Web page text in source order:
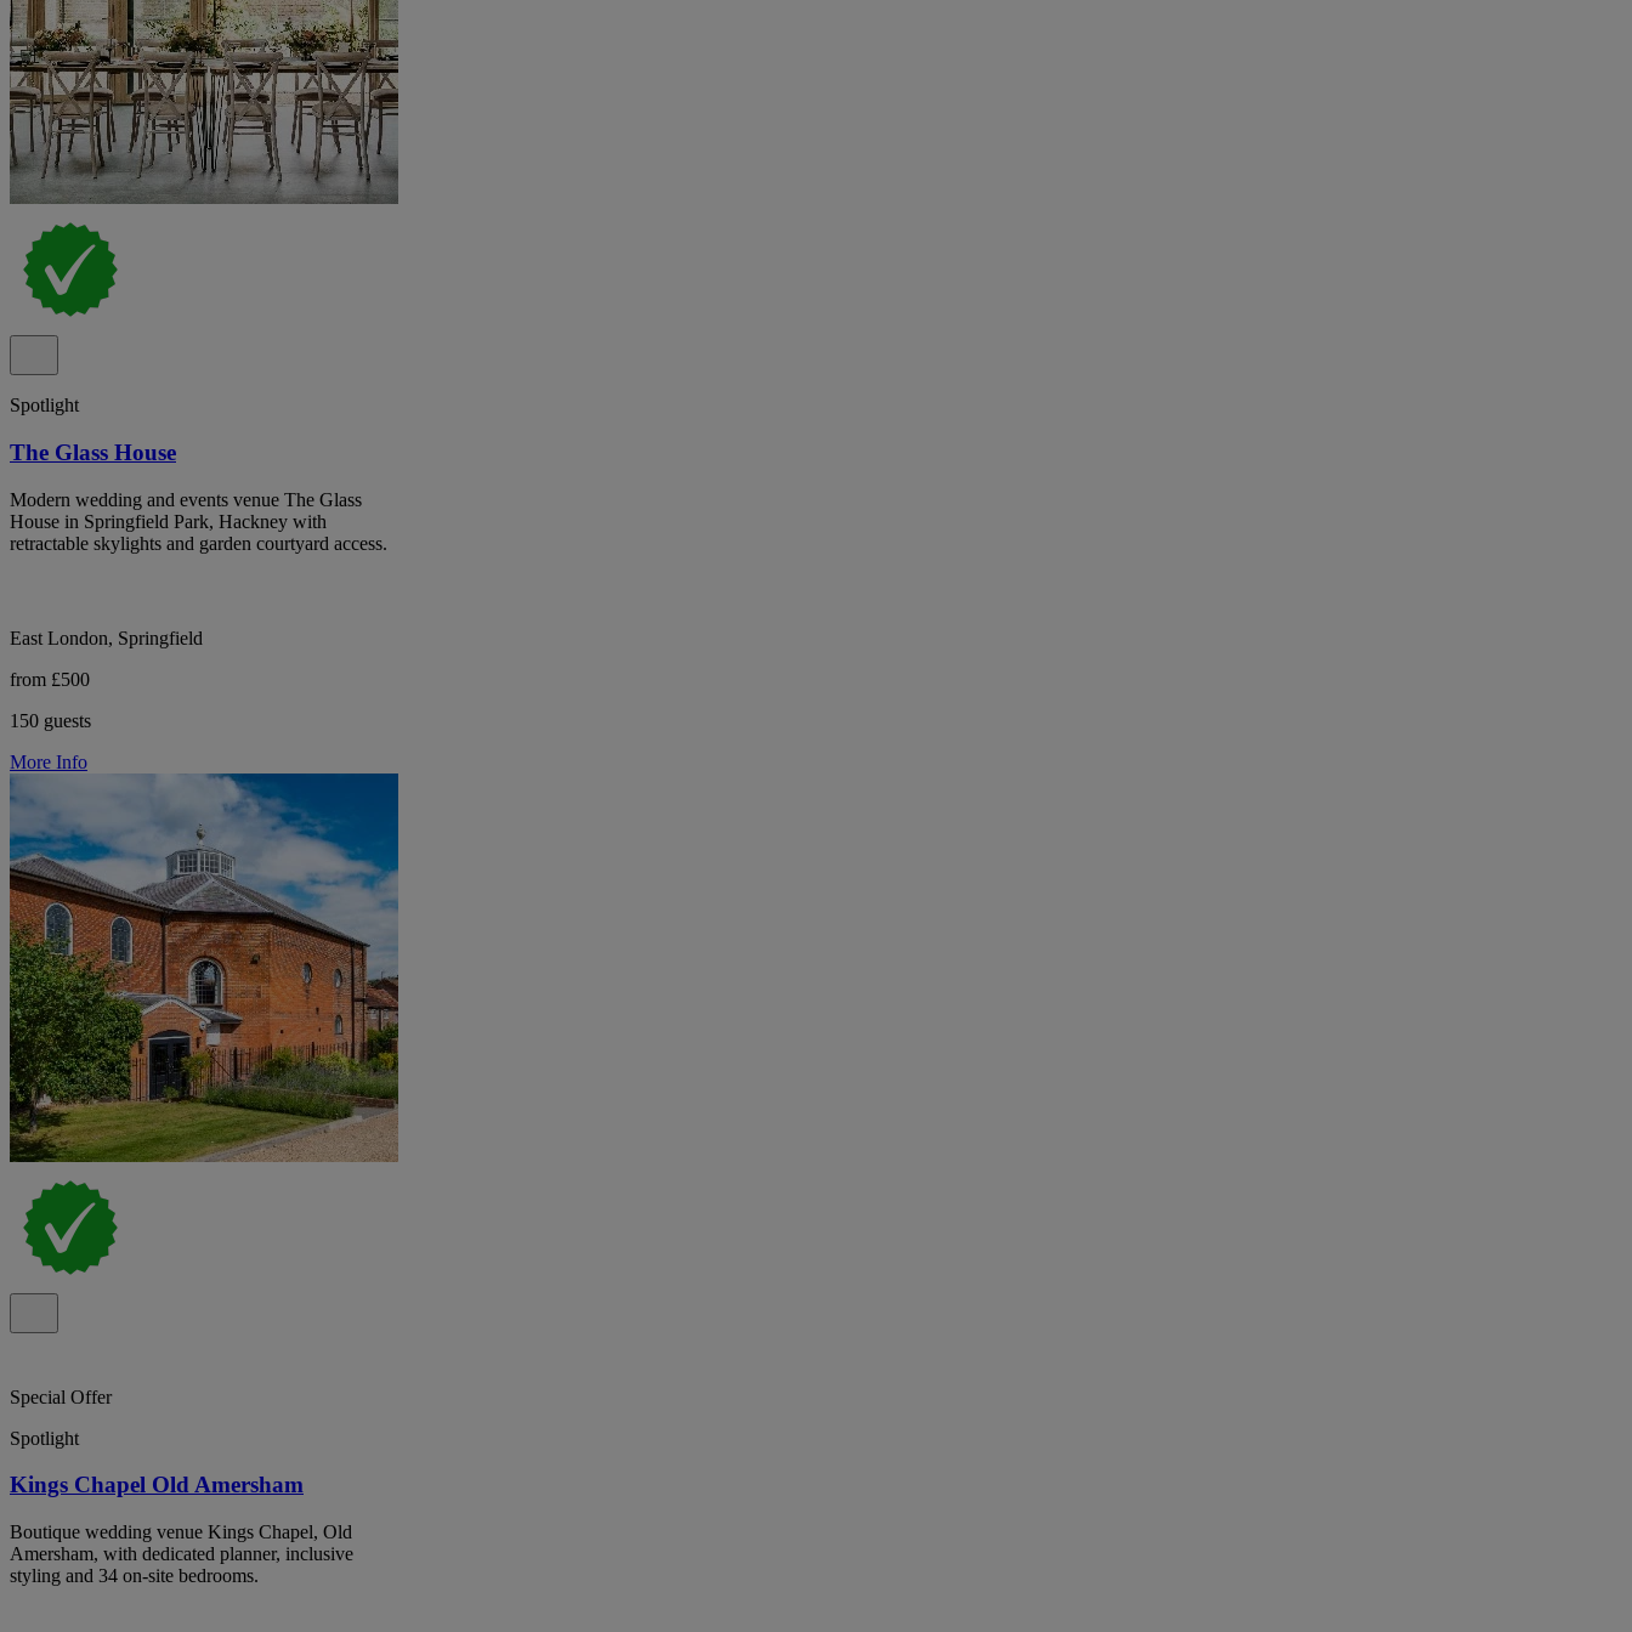
Spotlight
The Glass House
Modern wedding and events venue The Glass
House in Springfield Park, Hackney with
retractable skylights and garden courtyard access.
East London, Springfield
from £500
150 guests
More Info
Special Offer
Spotlight
Kings Chapel Old Amersham
Boutique wedding venue Kings Chapel, Old
Amersham, with dedicated planner, inclusive
styling and 34 on-site bedrooms.